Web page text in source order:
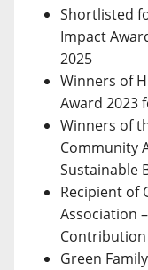
Shortlisted
Impact
2025
Winners of
Award 2023
Winners of
Community
Sustainable
Recipient of
Association
Green